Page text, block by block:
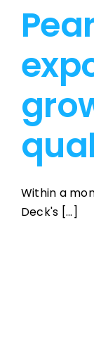
Within a
Deck's [...]